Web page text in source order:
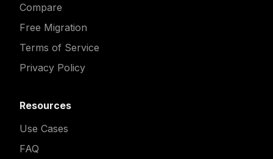
Compare
Free Migration
Terms of Service
Privacy Policy
Resources
Use Cases
FAQ